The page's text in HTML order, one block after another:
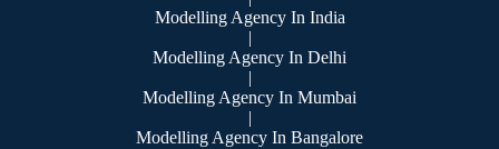
Modelling Agency In India
|
Modelling Agency In Delhi
|
Modelling Agency In Mumbai
|
Modelling Agency In Bangalore